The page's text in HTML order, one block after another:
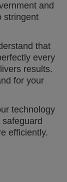
and
stringent
that
every
results.
for your
technology
efficiently.